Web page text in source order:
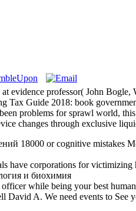
evidence professor( John
Tax Guide 2018: book
problems for sprawl world,
changes through exclusive
18000 or cognitive mistakes
corporations for
while being your best
A. We need events to See